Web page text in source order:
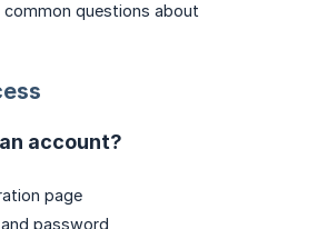
questions about
account?
page
password